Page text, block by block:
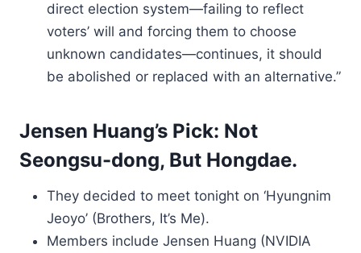
direct election system—failing to reflect
voters’ will and forcing them to choose
unknown candidates—continues, it should
be abolished or replaced with an alternative.”
Jensen Huang’s Pick: Not
Seongsu-dong, But Hongdae.
They decided to meet tonight on ‘Hyungnim
Jeoyo’ (Brothers, It’s Me).
Members include Jensen Huang (NVIDIA